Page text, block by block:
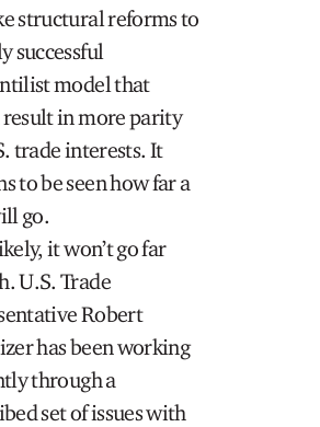
structural reforms to
successful
model that
in more parity
trade interests. It
to be seen how far a
go.
it won’t go far
U.S. Trade
Robert
has been working
through a
set of issues with